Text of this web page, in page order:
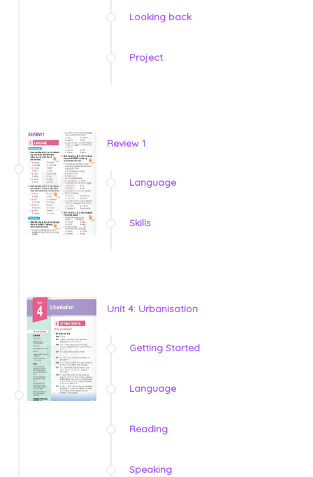
Looking back
Project
Review 1
Language
Skills
Unit 4: Urbanisation
Getting Started
Language
Reading
Speaking